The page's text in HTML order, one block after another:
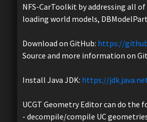
NFS-CarToolkit by addressing all
loading world models,
Download on GitHub: https://
Source and more information on
Install Java JDK: https://
UCGT Geometry Editor can do the
- decompile/compile UC